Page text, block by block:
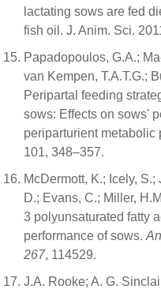
lactating sows are fed
fish oil. J. Anim. Sci.
Papadopoulos, G.A.;
van Kempen, T.A.T.G.;
Peripartal feeding
sows: Effects on sows'
periparturient metabolic
101, 348–357.
McDermott, K.; Icely,
D.; Evans, C.; Miller,
3 polyunsaturated fatty
performance of sows.
267, 114529.
J.A. Rooke; A. G.